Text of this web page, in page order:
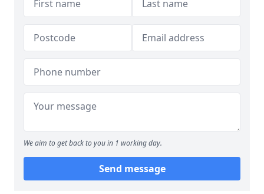
We aim to get back to you in 1 working day.
Send message